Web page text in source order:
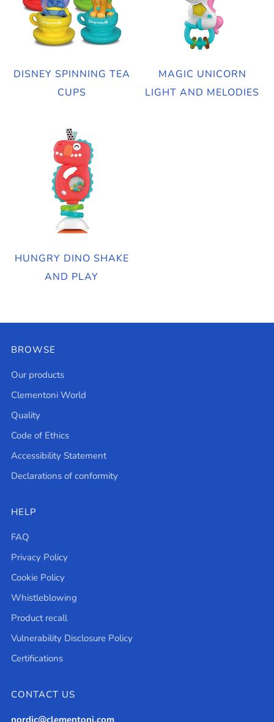
DISNEY SPINNING TEA
CUPS
MAGIC UNICORN
LIGHT AND MELODIES
HUNGRY DINO SHAKE
AND PLAY
BROWSE
Our products
Clementoni World
Quality
Code of Ethics
Accessibility Statement
Declarations of conformity
HELP
FAQ
Privacy Policy
Cookie Policy
Whistleblowing
Product recall
Vulnerability Disclosure Policy
Certifications
CONTACT US
nordic@clementoni.com